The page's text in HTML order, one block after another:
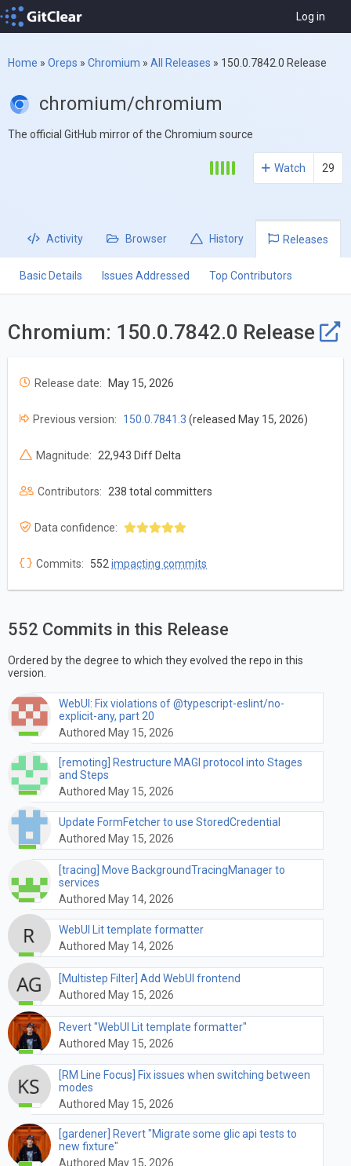
Log in
Home » Oreps » Chromium » All Releases » 150.0.7842.0 Release
chromium/chromium
The official GitHub mirror of the Chromium source
Watch 29
Activity Browser History Releases
Basic Details Issues Addressed Top Contributors
Chromium: 150.0.7842.0 Release
Release date: May 15, 2026
Previous version: 150.0.7841.3 (released May 15, 2026)
Magnitude: 22,943 Diff Delta
Contributors: 238 total committers
Data confidence:
Commits: 552impacting commits
552 Commits in this Release
Ordered by the degree to which they evolved the repo in this
version.
WebUI: Fix violations of @typescript-eslint/no-
explicit-any, part 20
Authored May 15, 2026
[remoting] Restructure MAGI protocol into Stages
and Steps
Authored May 15, 2026
Update FormFetcher to use StoredCredential
Authored May 15, 2026
[tracing] Move BackgroundTracingManager to
services
Authored May 14, 2026
WebUI Lit template formatter
Authored May 14, 2026
[Multistep Filter] Add WebUI frontend
Authored May 15, 2026
Revert "WebUI Lit template formatter"
Authored May 15, 2026
[RM Line Focus] Fix issues when switching between
modes
Authored May 15, 2026
[gardener] Revert "Migrate some glic api tests to
new fixture"
Authored May 15, 2026